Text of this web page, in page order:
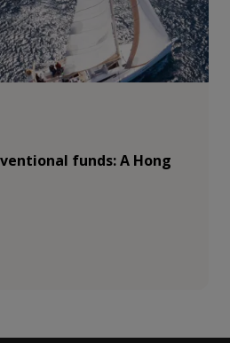
funds: A Hong